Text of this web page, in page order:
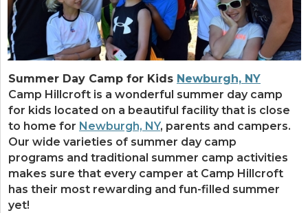
Summer Day Camp for Kids Newburgh, NY
Camp Hillcroft is a wonderful summer day camp
for kids located on a beautiful facility that is close
to home for Newburgh, NY, parents and campers.
Our wide varieties of summer day camp
programs and traditional summer camp activities
makes sure that every camper at Camp Hillcroft
has their most rewarding and fun-filled summer
yet!